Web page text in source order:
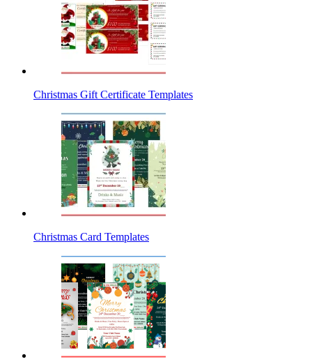
Christmas Gift Certificate Templates
Christmas Card Templates